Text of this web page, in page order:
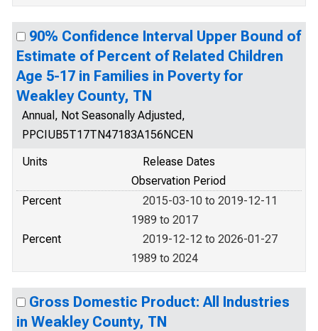
90% Confidence Interval Upper Bound of
Estimate of Percent of Related Children
Age 5-17 in Families in Poverty for
Weakley County, TN
Annual, Not Seasonally Adjusted,
PPCIUB5T17TN47183A156NCEN
Units
Release Dates
Observation Period
Percent
2015-03-10 to 2019-12-11
1989 to 2017
Percent
2019-12-12 to 2026-01-27
1989 to 2024
Gross Domestic Product: All Industries
in Weakley County, TN